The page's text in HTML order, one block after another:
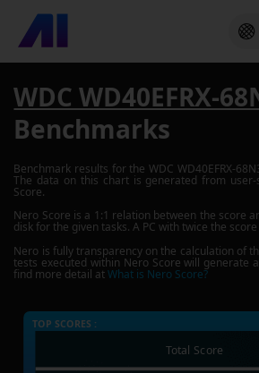
WDC WD40EFRX-
Benchmarks
Benchmark results for theWDC WD40EFRX-
The data on this chart is generated from
Score.
Nero Score is a 1:1 relation between the score
disk for the given tasks. A PC with twice the
Nero is fully transparency on the calculation of
tests executed within Nero Score will generate
find more detail atWhat is Nero Score?
TOP SCORES :
Total Score